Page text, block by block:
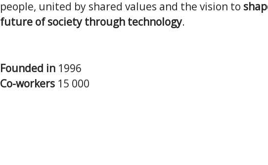
people, united by shared values and the vision to
future of society through technology.
Founded in 1996
Co-workers 15 000